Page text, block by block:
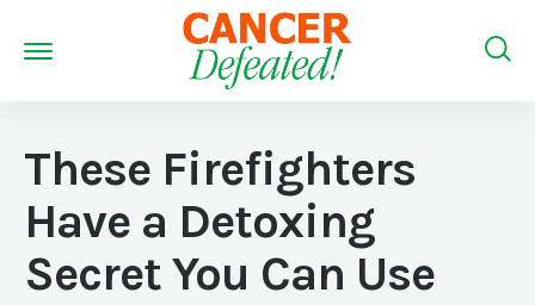
These Firefighters
Have a Detoxing
Secret You Can Use